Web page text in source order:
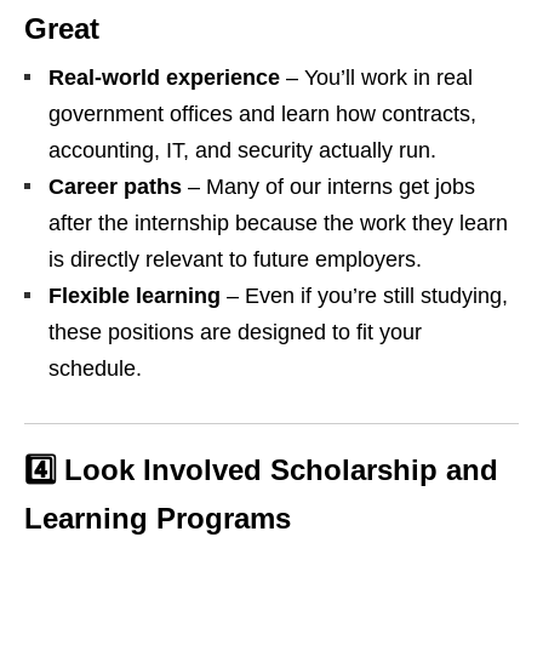
Great
Real‑world experience – You’ll work in real
government offices and learn how contracts,
accounting, IT, and security actually run.
Career paths – Many of our interns get jobs
after the internship because the work they learn
is directly relevant to future employers.
Flexible learning – Even if you’re still studying,
these positions are designed to fit your
schedule.
4️⃣ Look Involved Scholarship and
Learning Programs